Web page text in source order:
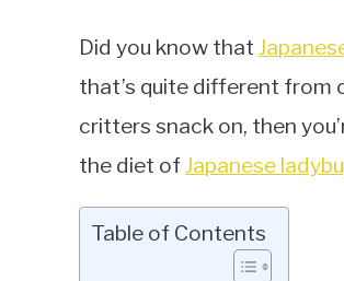
Did you know that
that’s quite different from
critters snack on, then
the diet of Japanese
Table of Contents